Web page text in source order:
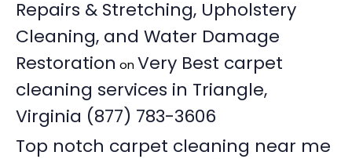
Repairs & Stretching, Upholstery
Cleaning, and Water Damage
Restoration onVery Best carpet
cleaning services in Triangle,
Virginia (877) 783-3606
Top notch carpet cleaning near me